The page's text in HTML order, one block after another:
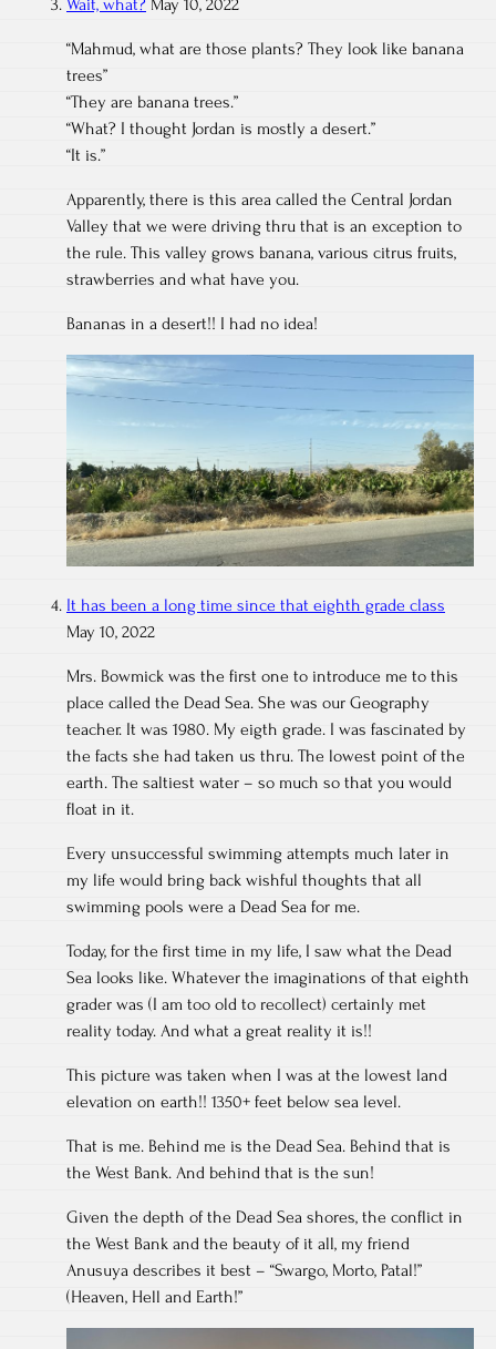
Wait, what? May 10, 2022
“Mahmud, what are those plants? They look like banana
trees”
“They are banana trees.”
“What? I thought Jordan is mostly a desert.”
“It is.”
Apparently, there is this area called the Central Jordan
Valley that we were driving thru that is an exception to
the rule. This valley grows banana, various citrus fruits,
strawberries and what have you.
Bananas in a desert!! I had no idea!
It has been a long time since that eighth grade class
May 10, 2022
Mrs. Bowmick was the first one to introduce me to this
place called the Dead Sea. She was our Geography
teacher. It was 1980. My eigth grade. I was fascinated by
the facts she had taken us thru. The lowest point of the
earth. The saltiest water – so much so that you would
float in it.
Every unsuccessful swimming attempts much later in
my life would bring back wishful thoughts that all
swimming pools were a Dead Sea for me.
Today, for the first time in my life, I saw what the Dead
Sea looks like. Whatever the imaginations of that eighth
grader was (I am too old to recollect) certainly met
reality today. And what a great reality it is!!
This picture was taken when I was at the lowest land
elevation on earth!! 1350+ feet below sea level.
That is me. Behind me is the Dead Sea. Behind that is
the West Bank. And behind that is the sun!
Given the depth of the Dead Sea shores, the conflict in
the West Bank and the beauty of it all, my friend
Anusuya describes it best – “Swargo, Morto, Patal!”
(Heaven, Hell and Earth!”